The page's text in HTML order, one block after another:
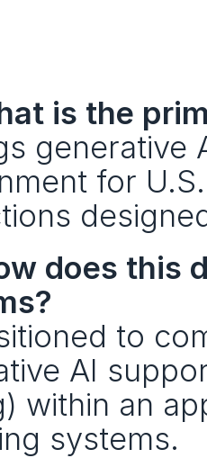
is the
generative
for
does this
to
AI
within an
systems.